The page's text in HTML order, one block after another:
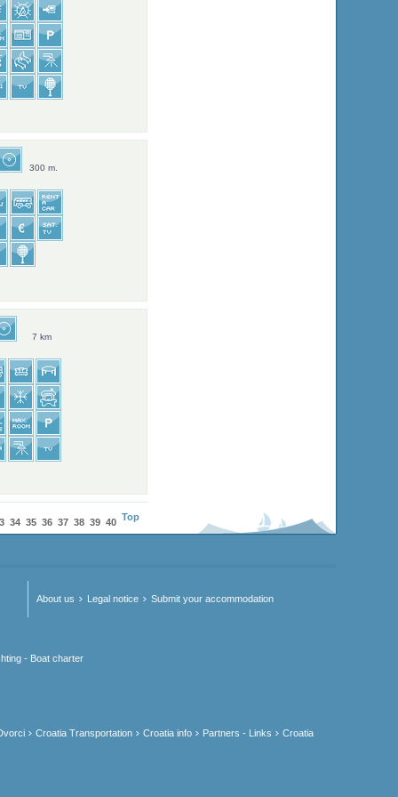
300 m.
7 km
34 35 36 37 38 39 40 Top
About us Legal notice Submit your accommodation
- Boat charter
Croatia Transportation Croatia info Partners - Links Croatia